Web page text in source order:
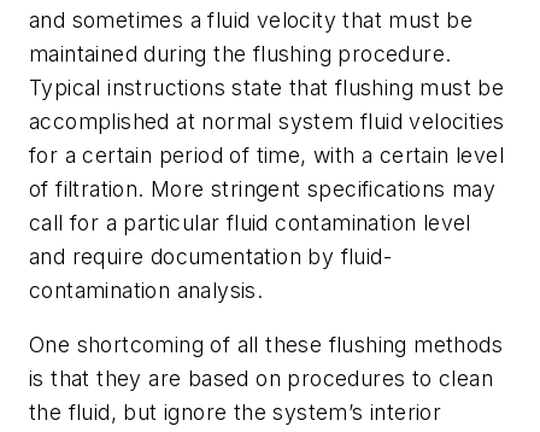
and sometimes a fluid velocity that must be
maintained during the flushing procedure.
Typical instructions state that flushing must be
accomplished at normal system fluid velocities
for a certain period of time, with a certain level
of filtration. More stringent specifications may
call for a particular fluid contamination level
and require documentation by fluid-
contamination analysis.
One shortcoming of all these flushing methods
is that they are based on procedures to clean
the fluid, but ignore the system’s interior